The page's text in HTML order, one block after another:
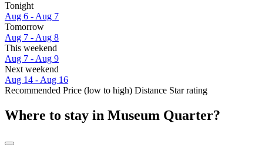
Tonight
Aug 6 - Aug 7
Tomorrow
Aug 7 - Aug 8
This weekend
Aug 7 - Aug 9
Next weekend
Aug 14 - Aug 16
Recommended Price (low to high) Distance Star rating
Where to stay in Museum Quarter?